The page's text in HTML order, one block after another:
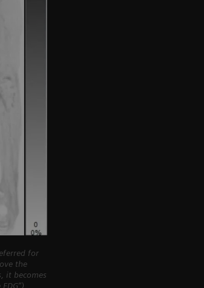
for
the
it becomes